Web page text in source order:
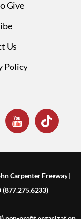
Give
Us
Policy
Carpenter Freeway |
(877.275.6233)